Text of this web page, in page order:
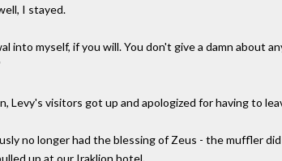
I stayed.
into myself, if you will. You don't give a damn about
Levy's visitors got up and apologized for having to
no longer had the blessing of Zeus - the muffler